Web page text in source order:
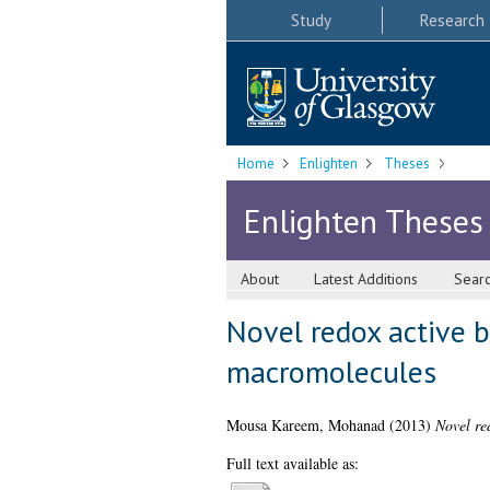
Study Research
Home Enlighten Theses
Enlighten Theses
About Latest Additions
Novel redox active
macromolecules
Mousa Kareem, Mohanad(2013) Novel
Full text available as: